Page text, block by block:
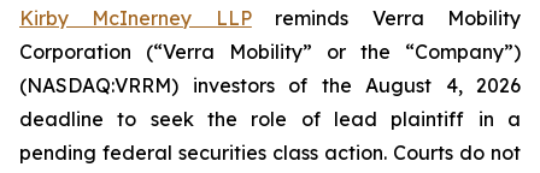
Kirby McInerney LLPreminds Verra Mobility
Corporation (“Verra Mobility” or the “Company”)
(NASDAQ:VRRM) investors of the August 4, 2026
deadline to seek the role of lead plaintiff in a
pending federal securities class action. Courts do not